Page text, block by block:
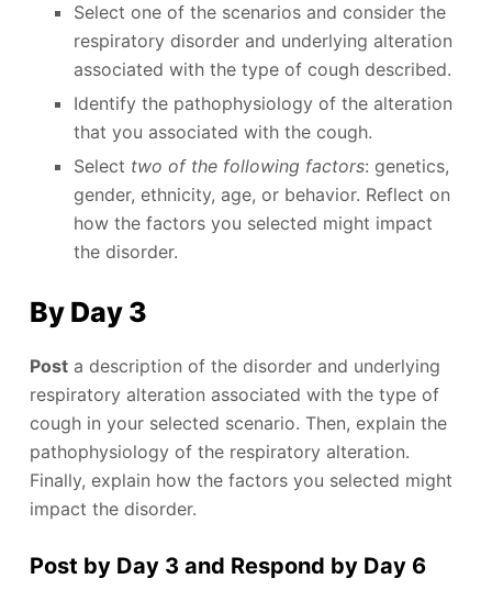
Select one of the scenarios and consider the
respiratory disorder and underlying alteration
associated with the type of cough described.
Identify the pathophysiology of the alteration
that you associated with the cough.
Select two of the following factors: genetics,
gender, ethnicity, age, or behavior. Reflect on
how the factors you selected might impact
the disorder.
By Day 3
Posta description of the disorder and underlying
respiratory alteration associated with the type of
cough in your selected scenario. Then, explain the
pathophysiology of the respiratory alteration.
Finally, explain how the factors you selected might
impact the disorder.
Post by Day 3 and Respond by Day 6